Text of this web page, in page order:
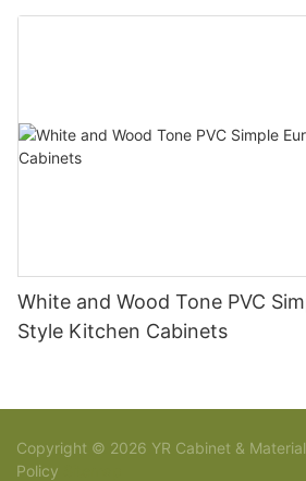
White and Wood Tone PVC
Style Kitchen Cabinets
Copyright © 2026 YR Cabinet &
Policy